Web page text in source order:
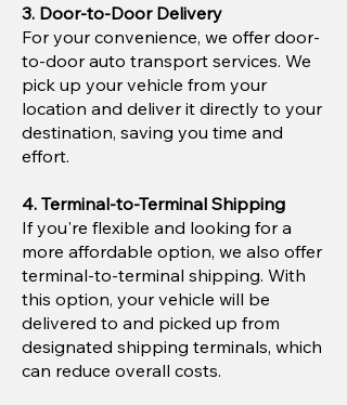
3. Door-to-Door Delivery
For your convenience, we offer door-
to-door auto transport services. We
pick up your vehicle from your
location and deliver it directly to your
destination, saving you time and
effort.
4. Terminal-to-Terminal Shipping
If you're flexible and looking for a
more affordable option, we also offer
terminal-to-terminal shipping. With
this option, your vehicle will be
delivered to and picked up from
designated shipping terminals, which
can reduce overall costs.